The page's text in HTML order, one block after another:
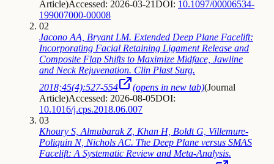
Article)Accessed: 2026-03-21DOI: 10.1097/00006534-
199007000-00008
02
Jacono AA, Bryant LM. Extended Deep Plane Facelift:
Incorporating Facial Retaining Ligament Release and
Composite Flap Shifts to Maximize Midface, Jawline
and Neck Rejuvenation. Clin Plast Surg.
2018;45(4):527-554
(opens in new tab)(Journal
Article)Accessed: 2026-08-05DOI:
10.1016/j.cps.2018.06.007
03
Khoury S, Almubarak Z, Khan H, Boldt G, Villemure-
Poliquin N, Nichols AC. The Deep Plane versus SMAS
Facelift: A Systematic Review and Meta-Analysis.